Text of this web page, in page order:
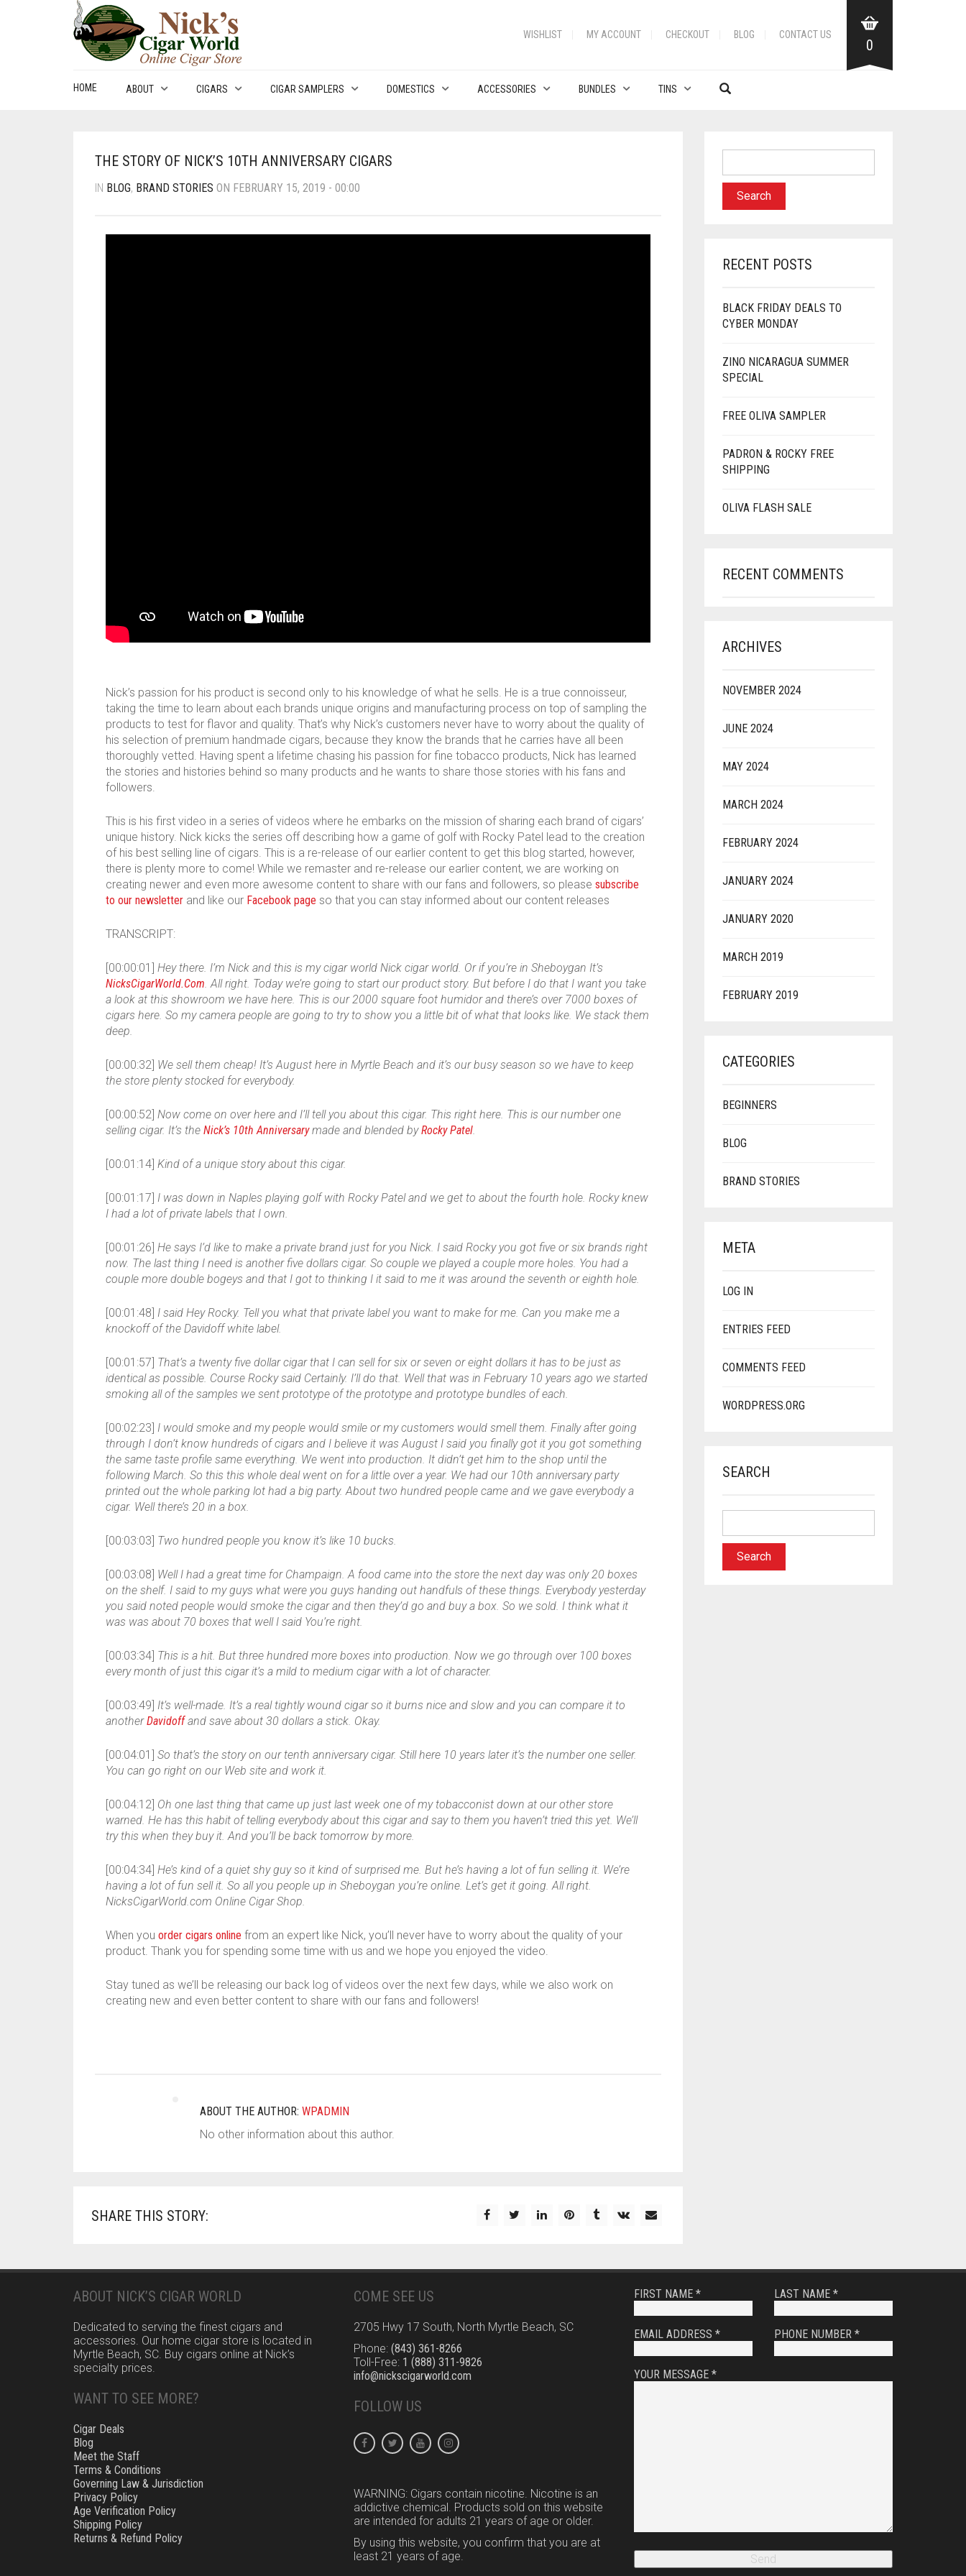
WISHLIST MY ACCOUNT CHECKOUT BLOG CONTACT US
0
HOME ABOUT CIGARS CIGAR SAMPLERS DOMESTICS ACCESSORIES BUNDLES TINS
THE STORY OF NICK’S 10TH ANNIVERSARY CIGARS
IN BLOG, BRAND STORIES ON FEBRUARY 15, 2019 - 00:00
Nick’s passion for his product is second only to his knowledge of what he sells. He is a true connoisseur,
taking the time to learn about each brands unique origins and manufacturing process on top of sampling the
products to test for flavor and quality. That’s why Nick’s customers never have to worry about the quality of
his selection of premium handmade cigars, because they know the brands that he carries have all been
thoroughly vetted. Having spent a lifetime chasing his passion for fine tobacco products, Nick has learned
the stories and histories behind so many products and he wants to share those stories with his fans and
followers.
This is his first video in a series of videos where he embarks on the mission of sharing each brand of cigars’
unique history. Nick kicks the series off describing how a game of golf with Rocky Patel lead to the creation
of his best selling line of cigars. This is a re-release of our earlier content to get this blog started, however,
there is plenty more to come! While we remaster and re-release our earlier content, we are working on
creating newer and even more awesome content to share with our fans and followers, so please subscribe
to our newsletter and like our Facebook page so that you can stay informed about our content releases
TRANSCRIPT:
[00:00:01] Hey there. I’m Nick and this is my cigar world Nick cigar world. Or if you’re in Sheboygan It’s
NicksCigarWorld.Com. All right. Today we’re going to start our product story. But before I do that I want you take
a look at this showroom we have here. This is our 2000 square foot humidor and there’s over 7000 boxes of
cigars here. So my camera people are going to try to show you a little bit of what that looks like. We stack them
deep.
[00:00:32] We sell them cheap! It’s August here in Myrtle Beach and it’s our busy season so we have to keep
the store plenty stocked for everybody.
[00:00:52] Now come on over here and I’ll tell you about this cigar. This right here. This is our number one
selling cigar. It’s the Nick’s 10th Anniversarymade and blended byRocky Patel.
[00:01:14] Kind of a unique story about this cigar.
[00:01:17] I was down in Naples playing golf with Rocky Patel and we get to about the fourth hole. Rocky knew
I had a lot of private labels that I own.
[00:01:26] He says I’d like to make a private brand just for you Nick. I said Rocky you got five or six brands right
now. The last thing I need is another five dollars cigar. So couple we played a couple more holes. You had a
couple more double bogeys and that I got to thinking I it said to me it was around the seventh or eighth hole.
[00:01:48] I said Hey Rocky. Tell you what that private label you want to make for me. Can you make me a
knockoff of the Davidoff white label.
[00:01:57] That’s a twenty five dollar cigar that I can sell for six or seven or eight dollars it has to be just as
identical as possible. Course Rocky said Certainly. I’ll do that. Well that was in February 10 years ago we started
smoking all of the samples we sent prototype of the prototype and prototype bundles of each.
[00:02:23] I would smoke and my people would smile or my customers would smell them. Finally after going
through I don’t know hundreds of cigars and I believe it was August I said you finally got it you got something
the same taste profile same everything. We went into production. It didn’t get him to the shop until the
following March. So this this whole deal went on for a little over a year. We had our 10th anniversary party
printed out the whole parking lot had a big party. About two hundred people came and we gave everybody a
cigar. Well there’s 20 in a box.
[00:03:03] Two hundred people you know it’s like 10 bucks.
[00:03:08] Well I had a great time for Champaign. A food came into the store the next day was only 20 boxes
on the shelf. I said to my guys what were you guys handing out handfuls of these things. Everybody yesterday
you said noted people would smoke the cigar and then they’d go and buy a box. So we sold. I think what it
was was about 70 boxes that well I said You’re right.
[00:03:34] This is a hit. But three hundred more boxes into production. Now we go through over 100 boxes
every month of just this cigar it’s a mild to medium cigar with a lot of character.
[00:03:49] It’s well-made. It’s a real tightly wound cigar so it burns nice and slow and you can compare it to
anotherDavidoffand save about 30 dollars a stick. Okay.
[00:04:01] So that’s the story on our tenth anniversary cigar. Still here 10 years later it’s the number one seller.
You can go right on our Web site and work it.
[00:04:12] Oh one last thing that came up just last week one of my tobacconist down at our other store
warned. He has this habit of telling everybody about this cigar and say to them you haven’t tried this yet. We’ll
try this when they buy it. And you’ll be back tomorrow by more.
[00:04:34] He’s kind of a quiet shy guy so it kind of surprised me. But he’s having a lot of fun selling it. We’re
having a lot of fun sell it. So all you people up in Sheboygan you’re online. Let’s get it going. All right.
NicksCigarWorld.com Online Cigar Shop.
When you order cigars online from an expert like Nick, you’ll never have to worry about the quality of your
product. Thank you for spending some time with us and we hope you enjoyed the video.
Stay tuned as we’ll be releasing our back log of videos over the next few days, while we also work on
creating new and even better content to share with our fans and followers!
ABOUT THE AUTHOR:WPADMIN
No other information about this author.
SHARE THIS STORY:
RECENT POSTS
BLACK FRIDAY DEALS TO
CYBER MONDAY
ZINO NICARAGUA SUMMER
SPECIAL
FREE OLIVA SAMPLER
PADRON & ROCKY FREE
SHIPPING
OLIVA FLASH SALE
RECENT COMMENTS
ARCHIVES
NOVEMBER 2024
JUNE 2024
MAY 2024
MARCH 2024
FEBRUARY 2024
JANUARY 2024
JANUARY 2020
MARCH 2019
FEBRUARY 2019
CATEGORIES
BEGINNERS
BLOG
BRAND STORIES
META
LOG IN
ENTRIES FEED
COMMENTS FEED
WORDPRESS.ORG
SEARCH
ABOUT NICK’S CIGAR WORLD
Dedicated to serving the finest cigars and
accessories. Our home cigar store is located in
Myrtle Beach, SC. Buy cigars online at Nick’s
specialty prices.
WANT TO SEE MORE?
Cigar Deals
Blog
Meet the Staff
Terms & Conditions
Governing Law & Jurisdiction
Privacy Policy
Age Verification Policy
Shipping Policy
Returns & Refund Policy
COME SEE US
2705 Hwy 17 South, North Myrtle Beach, SC
Phone: (843) 361-8266
Toll-Free: 1 (888) 311-9826
info@nickscigarworld.com
FOLLOW US
WARNING: Cigars contain nicotine. Nicotine is an
addictive chemical. Products sold on this website
are intended for adults 21 years of age or older.
By using this website, you confirm that you are at
least 21 years of age.
FIRST NAME * LAST NAME *
EMAIL ADDRESS * PHONE NUMBER *
YOUR MESSAGE *